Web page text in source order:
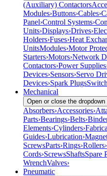
(Auxiliary) Contactors
Modules›Buttons›Cables›
Panel›Control Systems›
Units›Displays›Drives›
Holders›Fuses›Heat
UnitsModules›Motor
Starters›Motors›Network
Contactors›Power Supplies
Devices›Sensors›Servo
Devices›Spark Plugs
Mechanical
Open or close the
Absorbers›Accessories›
Parts›Bearings›Belts›
Elements›Cylinders›
Guides›Lubrication›
ScrewsParts›Rings›Rollers›
Cords›ScrewsShaftsSpare
WrenchValves›
Pneumatic